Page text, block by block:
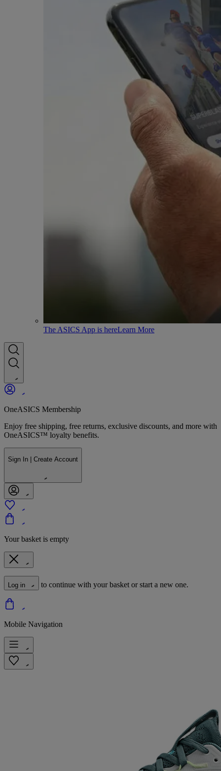
The ASICS App is hereLearn More
OneASICS Membership
Enjoy free shipping, free returns, exclusive discounts, and more with
OneASICS™ loyalty benefits.
Sign In | Create Account
Your basket is empty
Log in to continue with your basket or start a new one.
Mobile Navigation